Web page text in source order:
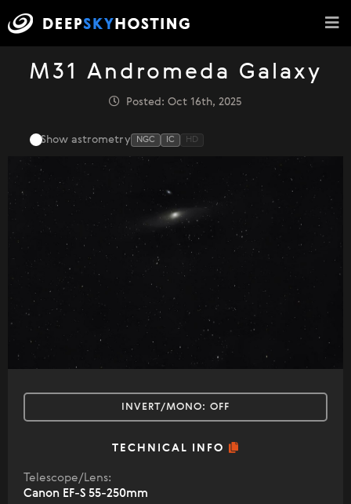
M31 Andromeda Galaxy
Posted: Oct 16th, 2025
Show astrometry NGC IC HD
INVERT/MONO: OFF
TECHNICAL INFO
Telescope/Lens:
Canon EF-S 55-250mm